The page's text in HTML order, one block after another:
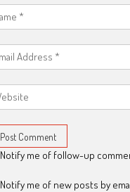
Notify me of follow-up
Notify me of new posts by